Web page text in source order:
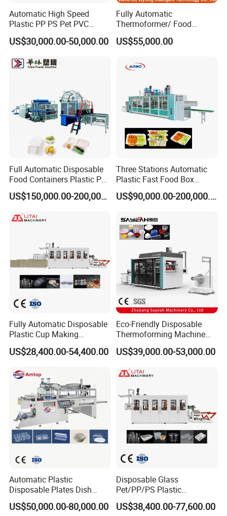
Automatic High Speed
Plastic PP PS Pet PVC
Material
Cup/Bowl/Box/Container
Cover/Lid Eggtray Plate
US$30,000.00-50,000.00
Fully Automatic
Thermoformer/ Food
Container Take Away Lunch
Packaging/Lid/Clamshell
US$55,000.00
Full Automatic Disposable
Food Containers Plastic PS
Foam Thermoforming
Machine
US$150,000.00-200,000.00
Three Stations Automatic
Plastic Fast Food Box
Container Thermoforming
Vacuum Forming MachineUS$90,000.00-200,000.00
Fully Automatic Disposable
Plastic Cup Making
Machine Cup Production
Line PS/Pet/PP PVC Plate
US$28,400.00-54,400.00
Eco-Friendly Disposable
Thermoforming Machine
Sy-680b for Biodegradable
Pet PP Plastic Water Cups
US$39,000.00-53,000.00
Automatic Plastic
Disposable Plates Dish
Food Box Container
Forming Thermoforming
US$50,000.00-80,000.00
Disposable Glass
Pet/PP/PS Plastic
Cup/Bowl/Container
Thermoforming Making
US$38,400.00-77,600.00